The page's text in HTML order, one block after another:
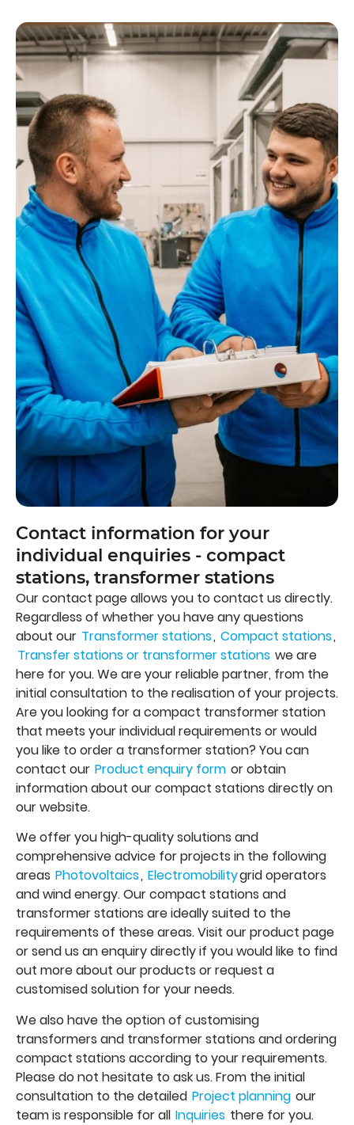
Contact information for your
individual enquiries - compact
stations, transformer stations
Our contact page allows you to contact us directly.
Regardless of whether you have any questions
about our Transformer stations, Compact stations,
Transfer stations or transformer stations we are
here for you. We are your reliable partner, from the
initial consultation to the realisation of your projects.
Are you looking for a compact transformer station
that meets your individual requirements or would
you like to order a transformer station? You can
contact our Product enquiry form or obtain
information about our compact stations directly on
our website.
We offer you high-quality solutions and
comprehensive advice for projects in the following
areas Photovoltaics, Electromobilitygrid operators
and wind energy. Our compact stations and
transformer stations are ideally suited to the
requirements of these areas. Visit our product page
or send us an enquiry directly if you would like to find
out more about our products or request a
customised solution for your needs.
We also have the option of customising
transformers and transformer stations and ordering
compact stations according to your requirements.
Please do not hesitate to ask us. From the initial
consultation to the detailed Project planning our
team is responsible for all Inquiries there for you.